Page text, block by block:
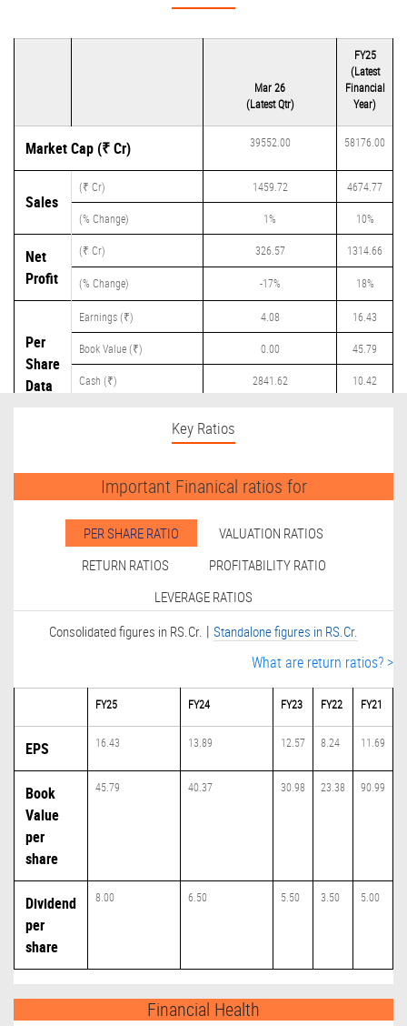
Mar 26
(Latest Qtr)
FY25
(Latest
Financial
Year)
Market Cap (₹ Cr) 39552.00 58176.00
Sales
(₹ Cr) 1459.72 4674.77
(% Change) 1% 10%
Net
Profit
(₹ Cr) 326.57 1314.66
(% Change) -17% 18%
Per
Share
Data
Earnings (₹) 4.08 16.43
Book Value (₹) 0.00 45.79
Cash (₹) 2841.62 10.42
Key Ratios
Important Finanical ratios for
PER SHARE RATIO
VALUATION RATIOS
RETURN RATIOS
PROFITABILITY RATIO
LEVERAGE RATIOS
Consolidated figures in RS.Cr. | Standalone figures in RS.Cr.
What are return ratios? >
FY25 FY24 FY23 FY22 FY21
EPS 16.43 13.89 12.57 8.24 11.69
Book
Value
per
share
45.79 40.37 30.98 23.38 90.99
Dividend
per
share
8.00 6.50 5.50 3.50 5.00
Financial Health